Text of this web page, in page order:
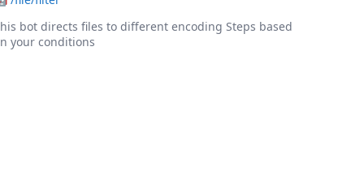
bot directs files to different encoding Steps based
your conditions